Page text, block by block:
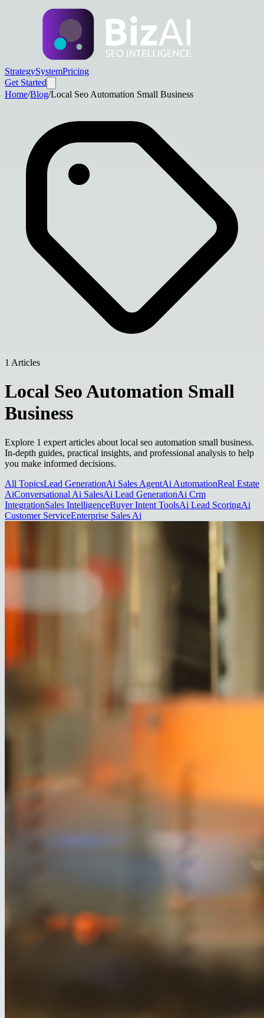
StrategySystemPricing
Get Started
Home/Blog/Local Seo Automation Small Business
1 Articles
Local Seo Automation Small
Business
Explore 1 expert articles about local seo automation small business.
In-depth guides, practical insights, and professional analysis to help
you make informed decisions.
All TopicsLead GenerationAi Sales AgentAi AutomationReal Estate
AiConversational Ai SalesAi Lead GenerationAi Crm
IntegrationSales IntelligenceBuyer Intent ToolsAi Lead ScoringAi
Customer ServiceEnterprise Sales Ai